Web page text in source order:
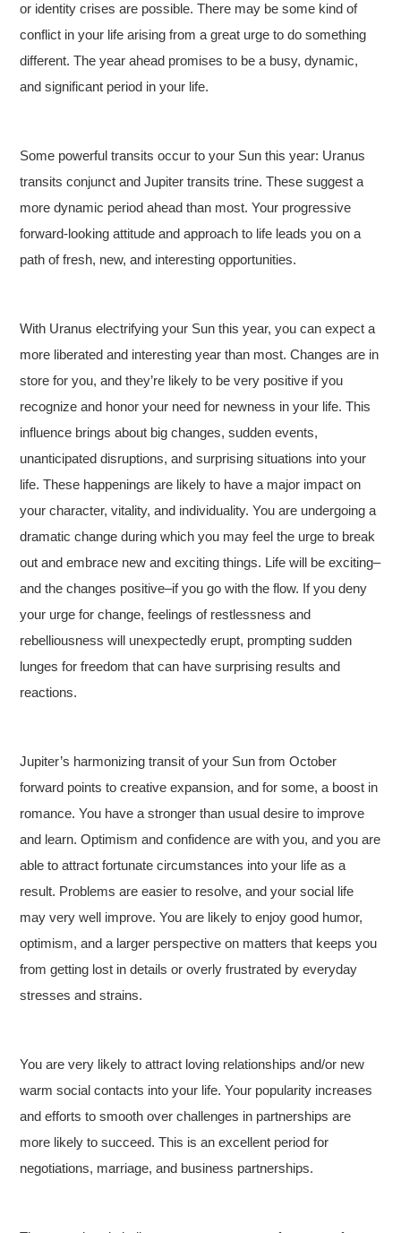
or identity crises are possible. There may be some kind of
conflict in your life arising from a great urge to do something
different. The year ahead promises to be a busy, dynamic,
and significant period in your life.
Some powerful transits occur to your Sun this year: Uranus
transits conjunct and Jupiter transits trine. These suggest a
more dynamic period ahead than most. Your progressive
forward-looking attitude and approach to life leads you on a
path of fresh, new, and interesting opportunities.
With Uranus electrifying your Sun this year, you can expect a
more liberated and interesting year than most. Changes are in
store for you, and they’re likely to be very positive if you
recognize and honor your need for newness in your life. This
influence brings about big changes, sudden events,
unanticipated disruptions, and surprising situations into your
life. These happenings are likely to have a major impact on
your character, vitality, and individuality. You are undergoing a
dramatic change during which you may feel the urge to break
out and embrace new and exciting things. Life will be exciting–
and the changes positive–if you go with the flow. If you deny
your urge for change, feelings of restlessness and
rebelliousness will unexpectedly erupt, prompting sudden
lunges for freedom that can have surprising results and
reactions.
Jupiter’s harmonizing transit of your Sun from October
forward points to creative expansion, and for some, a boost in
romance. You have a stronger than usual desire to improve
and learn. Optimism and confidence are with you, and you are
able to attract fortunate circumstances into your life as a
result. Problems are easier to resolve, and your social life
may very well improve. You are likely to enjoy good humor,
optimism, and a larger perspective on matters that keeps you
from getting lost in details or overly frustrated by everyday
stresses and strains.
You are very likely to attract loving relationships and/or new
warm social contacts into your life. Your popularity increases
and efforts to smooth over challenges in partnerships are
more likely to succeed. This is an excellent period for
negotiations, marriage, and business partnerships.